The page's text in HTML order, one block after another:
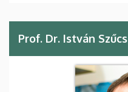
Prof. Dr. István Szűcs